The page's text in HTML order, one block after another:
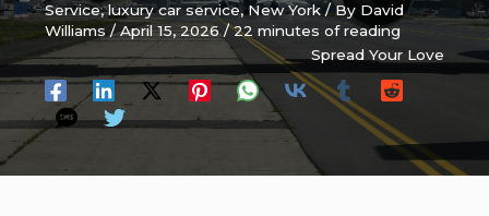
Service,luxury car service,New York / By David
Williams/April 15, 2026/22 minutes of reading
Spread Your Love